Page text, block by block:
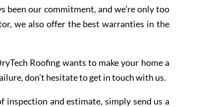
our commitment, and we’re only too
we also offer the best warranties in the
Roofing wants to make your home a
don’t hesitate to get in touch with us.
inspection and estimate, simply send us a